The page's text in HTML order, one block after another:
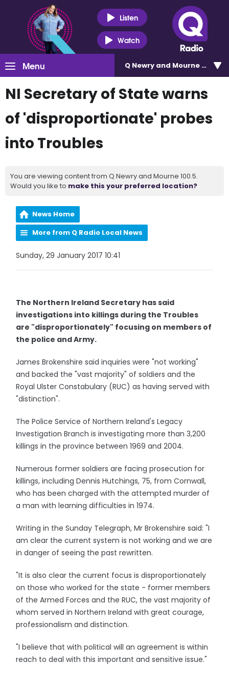
Listen
Watch
Menu Q Newry and Mourne 100.5
NI Secretary of State warns
of 'disproportionate' probes
into Troubles
You are viewing content from Q Newry and Mourne 100.5.
Would you like to make this your preferred location?
News Home
More from Q Radio Local News
Sunday, 29 January 2017 10:41
The Northern Ireland Secretary has said
investigations into killings during the Troubles
are "disproportionately" focusing on members of
the police and Army.
James Brokenshire said inquiries were "not working"
and backed the "vast majority" of soldiers and the
Royal Ulster Constabulary (RUC) as having served with
"distinction".
The Police Service of Northern Ireland's Legacy
Investigation Branch is investigating more than 3,200
killings in the province between 1969 and 2004.
Numerous former soldiers are facing prosecution for
killings, including Dennis Hutchings, 75, from Cornwall,
who has been charged with the attempted murder of
a man with learning difficulties in 1974.
Writing in the Sunday Telegraph, Mr Brokenshire said: "I
am clear the current system is not working and we are
in danger of seeing the past rewritten.
"It is also clear the current focus is disproportionately
on those who worked for the state - former members
of the Armed Forces and the RUC, the vast majority of
whom served in Northern Ireland with great courage,
professionalism and distinction.
"I believe that with political will an agreement is within
reach to deal with this important and sensitive issue."